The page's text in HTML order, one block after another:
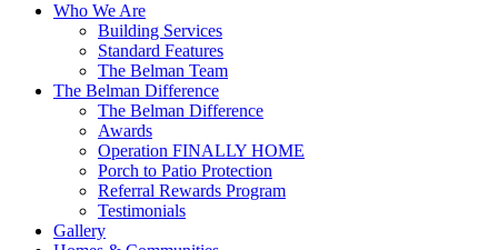
Who We Are
Building Services
Standard Features
The Belman Team
The Belman Difference
The Belman Difference
Awards
Operation FINALLY HOME
Porch to Patio Protection
Referral Rewards Program
Testimonials
Gallery